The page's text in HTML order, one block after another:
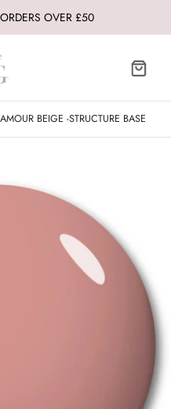
OVER £50
BEIGE -STRUCTURE BASE